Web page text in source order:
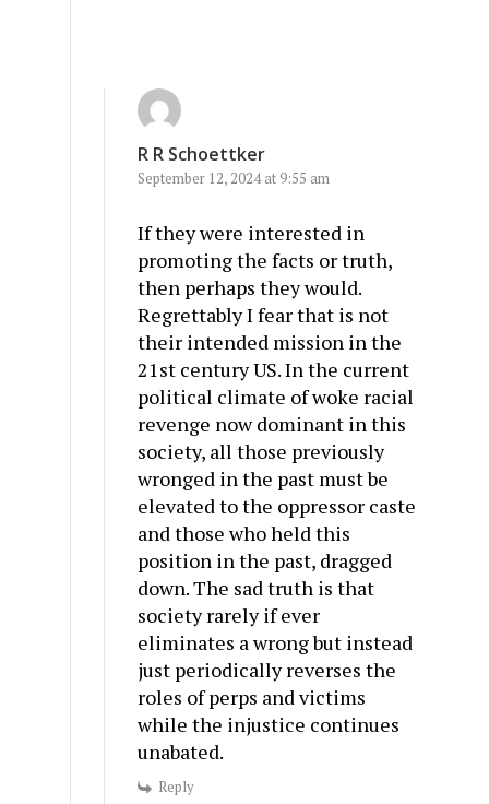
R R Schoettker
September 12, 2024 at 9:55 am
If they were interested in
promoting the facts or truth,
then perhaps they would.
Regrettably I fear that is not
their intended mission in the
21st century US. In the current
political climate of woke racial
revenge now dominant in this
society, all those previously
wronged in the past must be
elevated to the oppressor caste
and those who held this
position in the past, dragged
down. The sad truth is that
society rarely if ever
eliminates a wrong but instead
just periodically reverses the
roles of perps and victims
while the injustice continues
unabated.
Reply